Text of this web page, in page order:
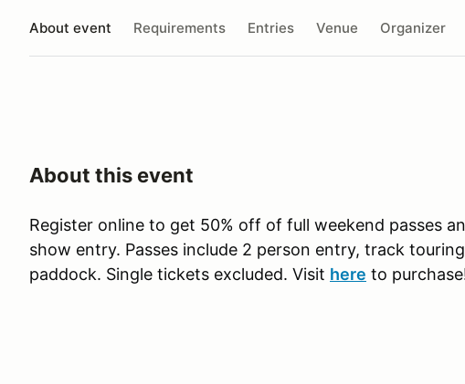
About event Requirements Entries Venue Organizer
About this event
Register online to get 50% off of full weekend passes
show entry. Passes include 2 person entry, track
paddock. Single tickets excluded. Visit here to